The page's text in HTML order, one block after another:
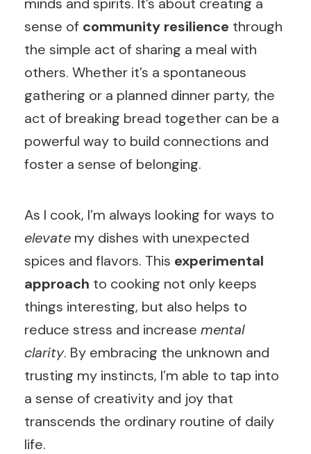
sense of community resilience through
the simple act of sharing a meal with
others. Whether it’s a spontaneous
gathering or a planned dinner party, the
act of breaking bread together can be a
powerful way to build connections and
foster a sense of belonging.
As I cook, I’m always looking for ways to
elevate my dishes with unexpected
spices and flavors. This experimental
approach to cooking not only keeps
things interesting, but also helps to
reduce stress and increase mental
clarity. By embracing the unknown and
trusting my instincts, I’m able to tap into
a sense of creativity and joy that
transcends the ordinary routine of daily
life.